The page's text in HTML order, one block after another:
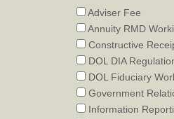
Adviser Fee
Annuity RMD
Constructive
DOL DIA
DOL Fiduciary
Government
Information